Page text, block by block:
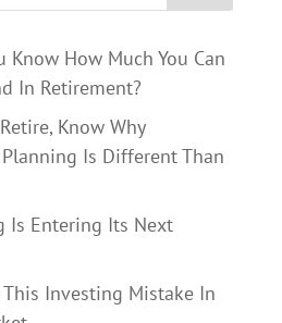
Know How Much You Can
In Retirement?
Know Why
Is Different Than
Is Entering Its Next
This Investing Mistake In